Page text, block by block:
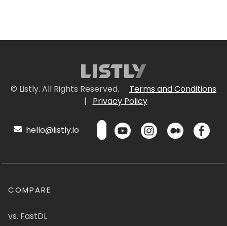
© Listly. All Rights Reserved.
Terms and Conditions
|
Privacy Policy
hello@listly.io
COMPARE
vs. FastDL